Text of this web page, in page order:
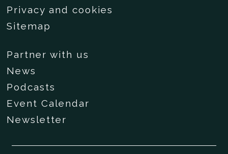
Privacy and cookies
Sitemap
Partner with us
News
Podcasts
Event Calendar
Newsletter